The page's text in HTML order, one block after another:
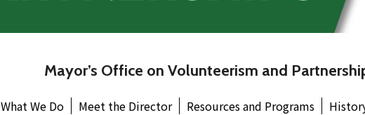
Mayor’s Office on Volunteerism and
What We Do Meet the Director Resources and Programs